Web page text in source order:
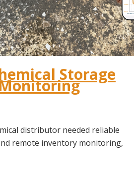
Storage
distributor needed reliable
remote inventory monitoring,